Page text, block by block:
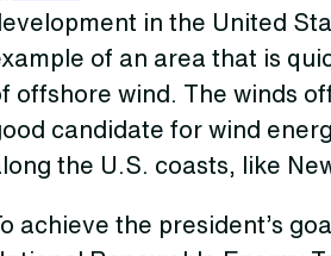
in the United
of an area that is
offshore wind. The winds
candidate for wind
the U.S. coasts, like
achieve the president’s